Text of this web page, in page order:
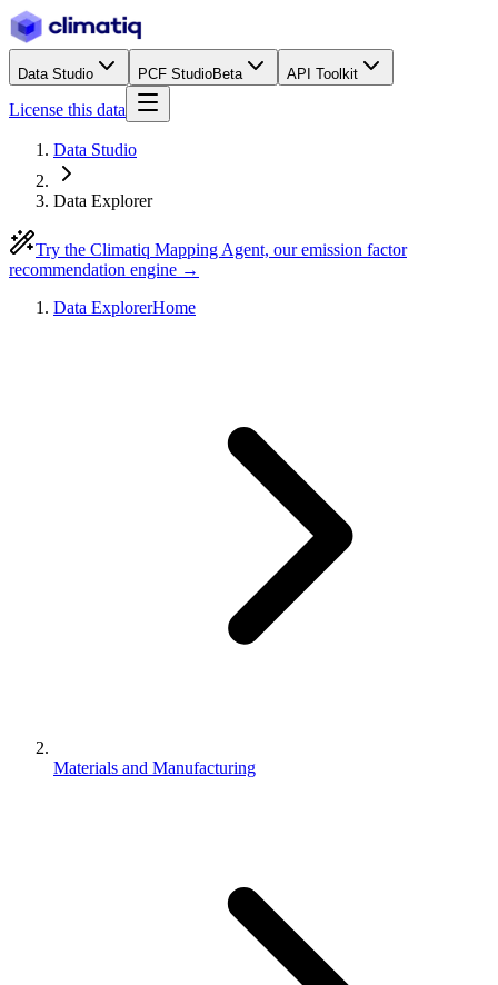
Data Studio PCF StudioBeta API Toolkit
License this data
Data Studio
Data Explorer
Try the Climatiq Mapping Agent, our emission factor
recommendation engine →
Data ExplorerHome
Materials and Manufacturing